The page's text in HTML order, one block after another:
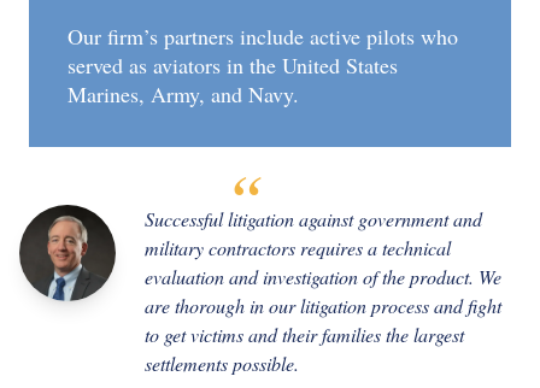
Our firm’s partners include active pilots who
served as aviators in the United States
Marines, Army, and Navy.
Successful litigation against government and
military contractors requires a technical
evaluation and investigation of the product. We
are thorough in our litigation process and fight
to get victims and their families the largest
settlements possible.